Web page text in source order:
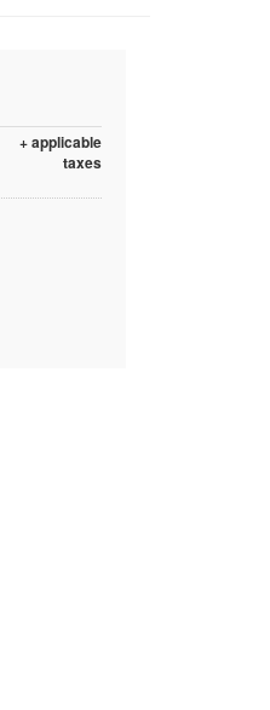
+ applicable
taxes